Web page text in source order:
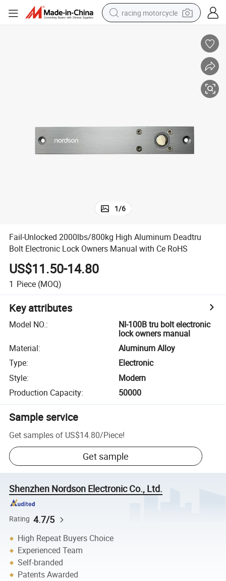
racing motorcycle
electric motorcycle
1/6
Fail-Unlocked 2000lbs/800kg High Aluminum Deadtru
Bolt Electronic Lock Owners Manual with Ce RoHS
US$11.50-14.80
1 Piece (MOQ)
Key attributes
Model NO.:
NI-100B tru bolt electronic
lock owners manual
Material:
Aluminum Alloy
Type:
Electronic
Style:
Modern
Production Capacity: 50000
Sample service
Get samples of US$14.80/Piece!
Get sample
Shenzhen Nordson Electronic Co., Ltd.
Rating 4.7/5
High Repeat Buyers Choice
Experienced Team
Self-branded
Patents Awarded